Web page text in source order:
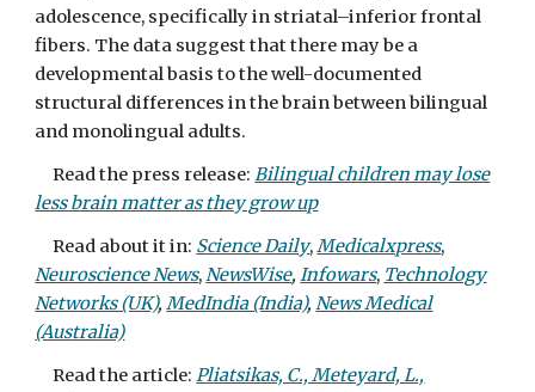
adolescence, specifically in striatal–inferior frontal
fibers. The data suggest that there may be a
developmental basis to the well-documented
structural differences in the brain between bilingual
and monolingual adults.
Read the press release:Bilingual children may lose
less brain matter as they grow up
Read about it in: Science Daily,Medicalxpress,
Neuroscience News,NewsWise,Infowars, Technology
Networks (UK),MedIndia (India),News Medical
(Australia)
Read the article:Pliatsikas, C., Meteyard, L.,